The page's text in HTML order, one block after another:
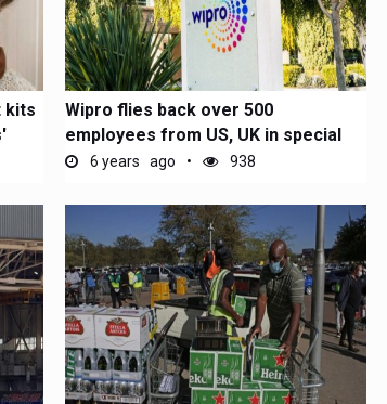
kits
Wipro flies back over 500
employees from US, UK in special
chartered...
6 years ago 938